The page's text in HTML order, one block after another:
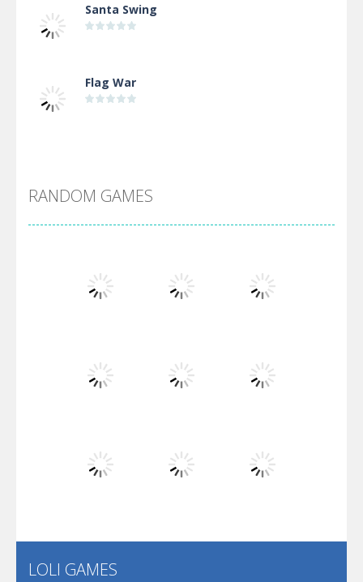
Santa Swing
Flag War
Arsenal Online
Screw Escape
Flip Lines
RANDOM GAMES
Play
LOLI GAMES